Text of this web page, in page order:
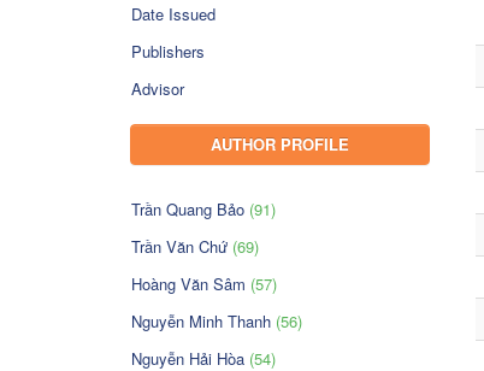
Date Issued
Publishers
Advisor
AUTHOR PROFILE
Trần Quang Bảo (91)
Trần Văn Chứ (69)
Hoàng Văn Sâm (57)
Nguyễn Minh Thanh (56)
Nguyễn Hải Hòa (54)